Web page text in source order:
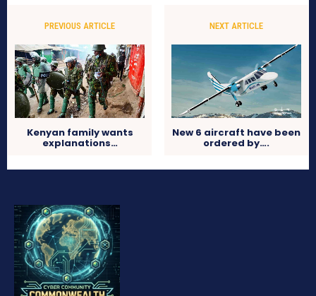
PREVIOUS ARTICLE
Kenyan family wants
explanations…
NEXT ARTICLE
New 6 aircraft have been
ordered by….